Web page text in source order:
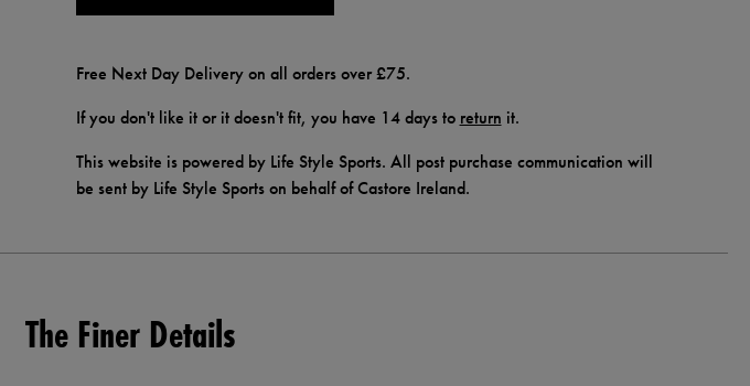
Free Next Day Delivery on all orders over £75.
If you don't like it or it doesn't fit, you have 14 days to return it.
This website is powered by Life Style Sports. All post purchase communication will
be sent by Life Style Sports on behalf of Castore Ireland.
The Finer Details